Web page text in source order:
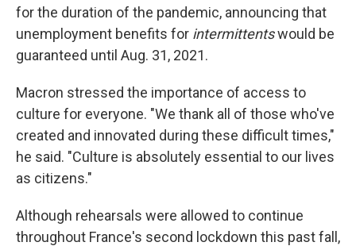
for the duration of the pandemic, announcing that
unemployment benefits for intermittentswould be
guaranteed until Aug. 31, 2021.
Macron stressed the importance of access to
culture for everyone. "We thank all of those who've
created and innovated during these difficult times,"
he said. "Culture is absolutely essential to our lives
as citizens."
Although rehearsals were allowed to continue
throughout France's second lockdown this past fall,